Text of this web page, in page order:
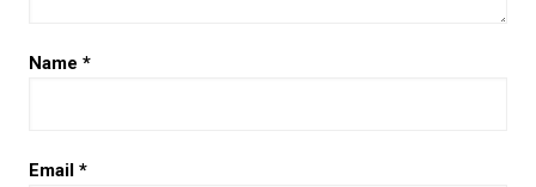
Name *
Email *